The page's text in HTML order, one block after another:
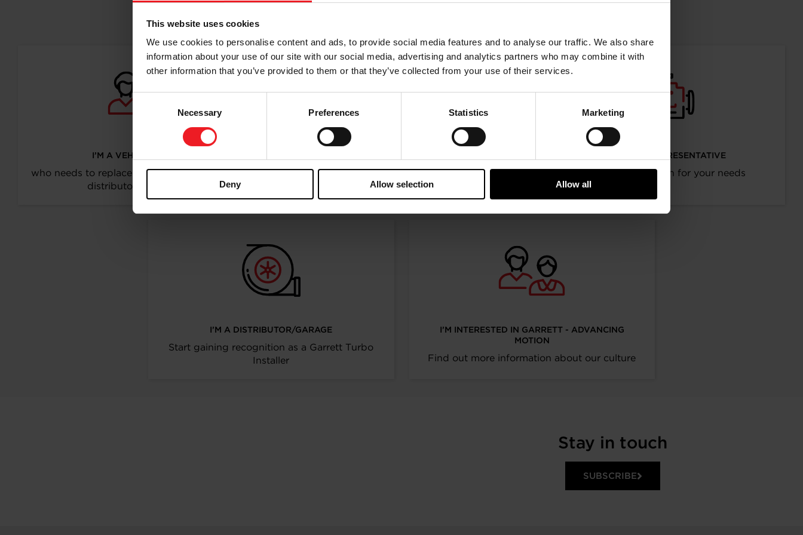
This website uses cookies
We use cookies to personalise content and ads, to provide social media features and to analyse our traffic. We also share
information about your use of our site with our social media, advertising and analytics partners who may combine it with
other information that you’ve provided to them or that they’ve collected from your use of their services.
Consent
Selection
Necessary Preferences Statistics Marketing
Deny Allow selection Allow all
I’M A VEHICLE OWNER
who needs to replace the turbo. Find a partner
distributor in your area
Discover stunning engine tuning products
I’M AN OEM REPRESENTATIVE
Request information for your needs
I’M A DISTRIBUTOR/GARAGE
Start gaining recognition as a Garrett Turbo
Installer
I’M INTERESTED IN GARRETT - ADVANCING
MOTION
Find out more information about our culture
Stay in touch
SUBSCRIBE